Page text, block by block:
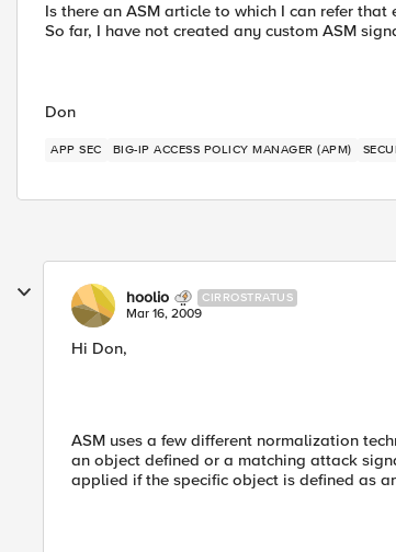
Is there an ASM article to which I can refer
So far, I have not created any custom ASM
Don
APP SEC BIG-IP ACCESS POLICY MANAGER (APM)
hoolio CIRROSTRATUS
Mar 16, 2009
Hi Don,
ASM uses a few different normalization
an object defined or a matching attack
applied if the specific object is defined as